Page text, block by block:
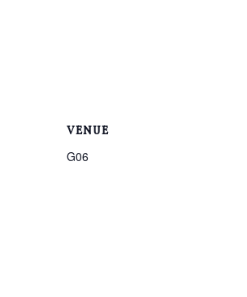
VENUE
G06